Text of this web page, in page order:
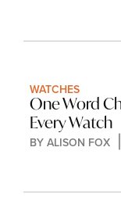
WATCHES
One Word
Every Watch
BY ALISON FOX